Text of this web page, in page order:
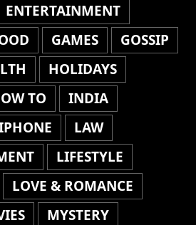
ENTERTAINMENT
GAMES
GOSSIP
HOLIDAYS
TO
INDIA
LAW
LIFESTYLE
LOVE & ROMANCE
MYSTERY